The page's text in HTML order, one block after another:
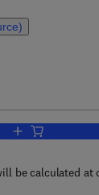
Add to cart,
be calculated at